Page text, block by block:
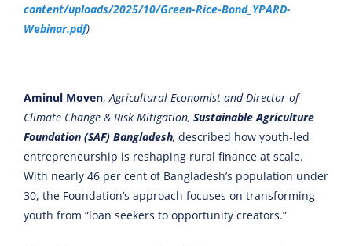
content/uploads/2025/10/Green-Rice-Bond_YPARD-
Webinar.pdf)
Aminul Moven,Agricultural Economist and Director of
Climate Change & Risk Mitigation, Sustainable Agriculture
Foundation (SAF) Bangladesh, described how youth-led
entrepreneurship is reshaping rural finance at scale.
With nearly 46 per cent of Bangladesh’s population under
30, the Foundation’s approach focuses on transforming
youth from “loan seekers to opportunity creators.”